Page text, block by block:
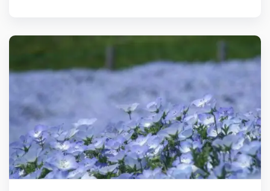
Details
Add to cart